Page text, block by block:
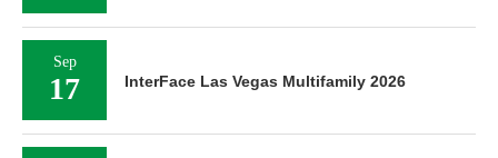
Sep
17 InterFace Las Vegas Multifamily 2026